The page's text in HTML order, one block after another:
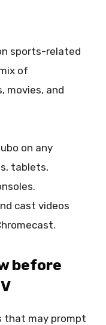
sports-related
of
movies, and
on any
tablets,
cast videos
before
that may prompt